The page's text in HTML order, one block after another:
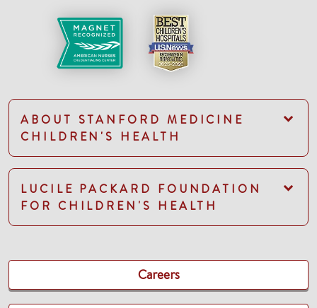
ABOUT STANFORD MEDICINE
CHILDREN'S HEALTH
LUCILE PACKARD FOUNDATION
FOR CHILDREN'S HEALTH
Careers